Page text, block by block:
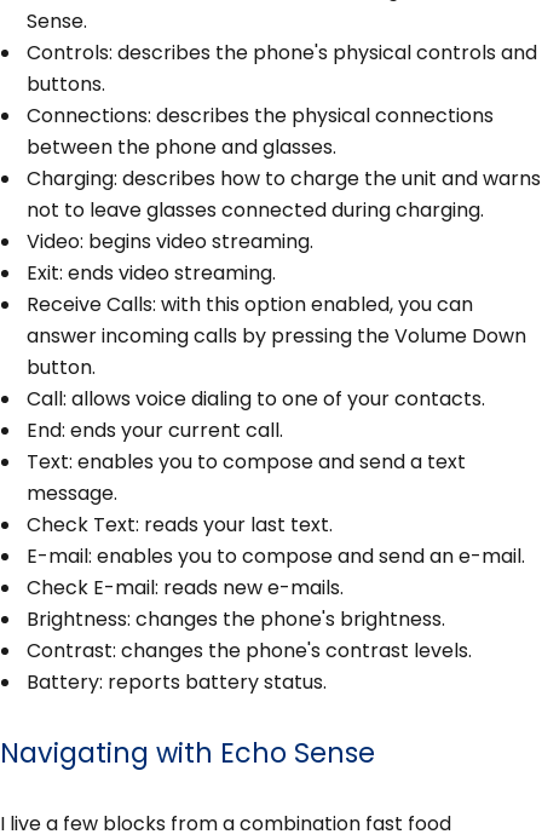
Sense.
Controls: describes the phone's physical controls and
buttons.
Connections: describes the physical connections
between the phone and glasses.
Charging: describes how to charge the unit and warns
not to leave glasses connected during charging.
Video: begins video streaming.
Exit: ends video streaming.
Receive Calls: with this option enabled, you can
answer incoming calls by pressing the Volume Down
button.
Call: allows voice dialing to one of your contacts.
End: ends your current call.
Text: enables you to compose and send a text
message.
Check Text: reads your last text.
E-mail: enables you to compose and send an e-mail.
Check E-mail: reads new e-mails.
Brightness: changes the phone's brightness.
Contrast: changes the phone's contrast levels.
Battery: reports battery status.
Navigating with Echo Sense
I live a few blocks from a combination fast food